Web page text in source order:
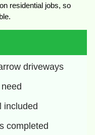
residential jobs, so
driveways
included
completed